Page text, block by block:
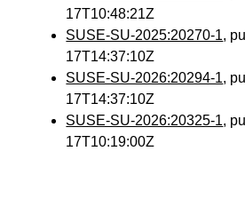
17T10:48:21Z
SUSE-SU-2025:20270-1,
17T14:37:10Z
SUSE-SU-2026:20294-1,
17T14:37:10Z
SUSE-SU-2026:20325-1,
17T10:19:00Z